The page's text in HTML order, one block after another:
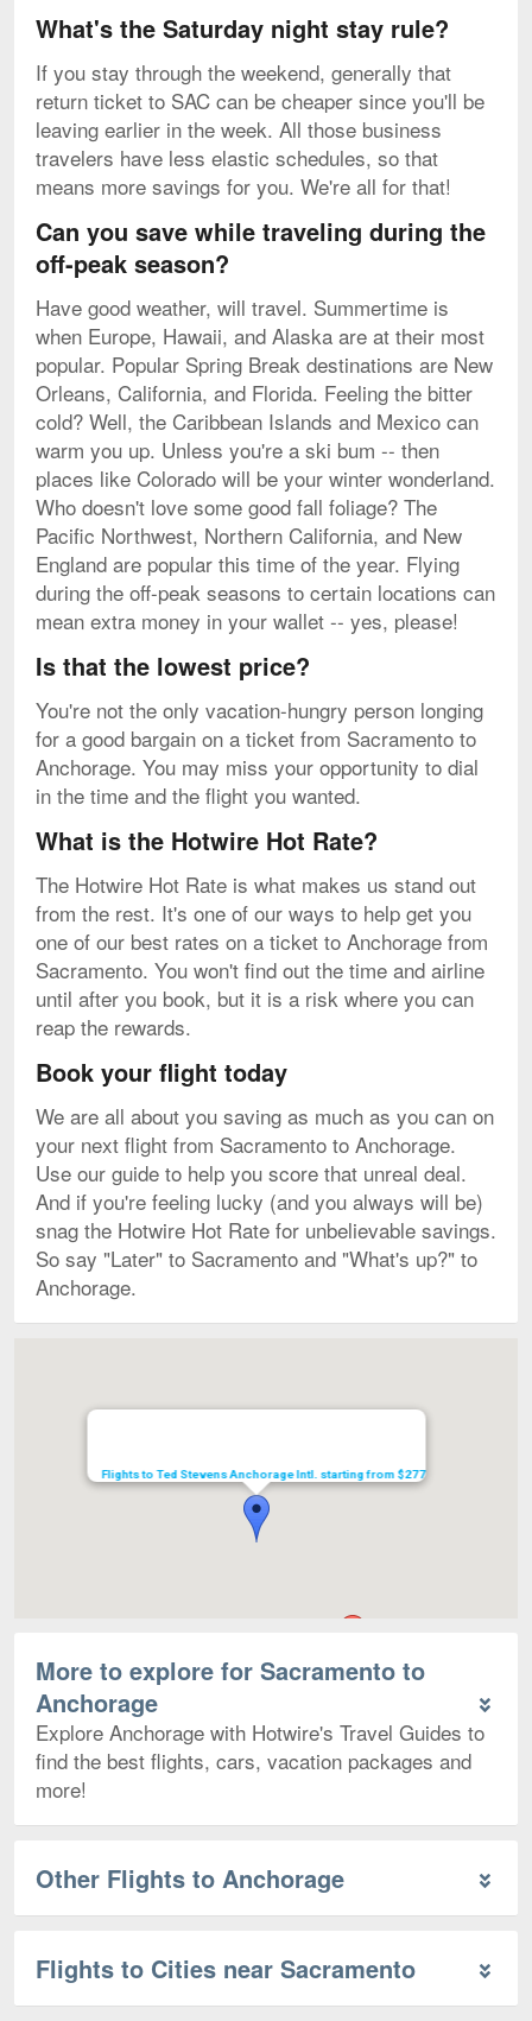
What's the Saturday night stay rule?
If you stay through the weekend, generally that
return ticket to SAC can be cheaper since you'll be
leaving earlier in the week. All those business
travelers have less elastic schedules, so that
means more savings for you. We're all for that!
Can you save while traveling during the
off-peak season?
Have good weather, will travel. Summertime is
when Europe, Hawaii, and Alaska are at their most
popular. Popular Spring Break destinations are New
Orleans, California, and Florida. Feeling the bitter
cold? Well, the Caribbean Islands and Mexico can
warm you up. Unless you're a ski bum -- then
places like Colorado will be your winter wonderland.
Who doesn't love some good fall foliage? The
Pacific Northwest, Northern California, and New
England are popular this time of the year. Flying
during the off-peak seasons to certain locations can
mean extra money in your wallet -- yes, please!
Is that the lowest price?
You're not the only vacation-hungry person longing
for a good bargain on a ticket from Sacramento to
Anchorage. You may miss your opportunity to dial
in the time and the flight you wanted.
What is the Hotwire Hot Rate?
The Hotwire Hot Rate is what makes us stand out
from the rest. It's one of our ways to help get you
one of our best rates on a ticket to Anchorage from
Sacramento. You won't find out the time and airline
until after you book, but it is a risk where you can
reap the rewards.
Book your flight today
We are all about you saving as much as you can on
your next flight from Sacramento to Anchorage.
Use our guide to help you score that unreal deal.
And if you're feeling lucky (and you always will be)
snag the Hotwire Hot Rate for unbelievable savings.
So say "Later" to Sacramento and "What's up?" to
Anchorage.
Flights to Ted Stevens Anchorage Intl. starting from $277
More to explore for Sacramento to
Anchorage
Explore Anchorage with Hotwire's Travel Guides to
find the best flights, cars, vacation packages and
more!
Other Flights to Anchorage
Flights to Cities near Sacramento